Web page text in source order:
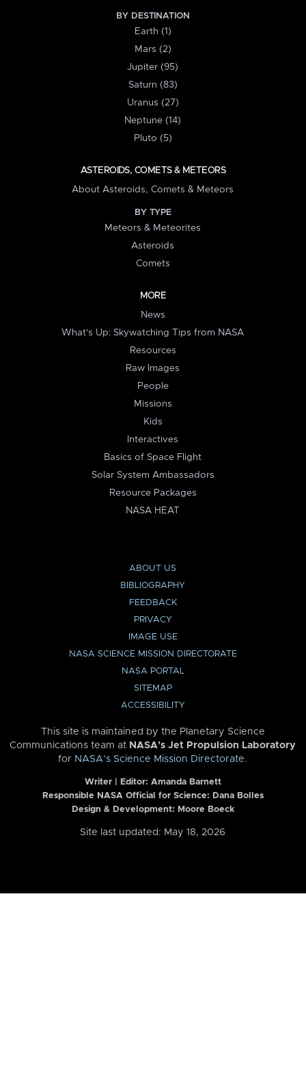
BY DESTINATION
Earth (1)
Mars (2)
Jupiter (95)
Saturn (83)
Uranus (27)
Neptune (14)
Pluto (5)
ASTEROIDS, COMETS & METEORS
About Asteroids, Comets & Meteors
BY TYPE
Meteors & Meteorites
Asteroids
Comets
MORE
News
What's Up: Skywatching Tips from NASA
Resources
Raw Images
People
Missions
Kids
Interactives
Basics of Space Flight
Solar System Ambassadors
Resource Packages
NASA HEAT
ABOUT US
BIBLIOGRAPHY
FEEDBACK
PRIVACY
IMAGE USE
NASA SCIENCE MISSION DIRECTORATE
NASA PORTAL
SITEMAP
ACCESSIBILITY
This site is maintained by the Planetary Science
Communications team at NASA’s Jet Propulsion Laboratory
for NASA’s Science Mission Directorate.
Writer | Editor: Amanda Barnett
Responsible NASA Official for Science: Dana Bolles
Design & Development: Moore Boeck
Site last updated: May 18, 2026